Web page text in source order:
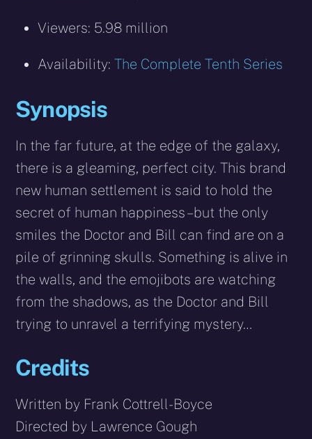
Viewers: 5.98 million
Availability:The Complete Tenth Series
Synopsis
In the far future, at the edge of the galaxy,
there is a gleaming, perfect city. This brand
new human settlement is said to hold the
secret of human happiness – but the only
smiles the Doctor and Bill can find are on a
pile of grinning skulls. Something is alive in
the walls, and the emojibots are watching
from the shadows, as the Doctor and Bill
trying to unravel a terrifying mystery…
Credits
Written by Frank Cottrell-Boyce
Directed by Lawrence Gough